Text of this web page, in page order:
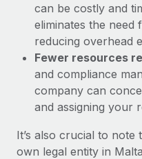
can be costly and
eliminates the need
reducing overhead
Fewer resources
and compliance
company can
and assigning your
It’s also crucial to
own legal entity in